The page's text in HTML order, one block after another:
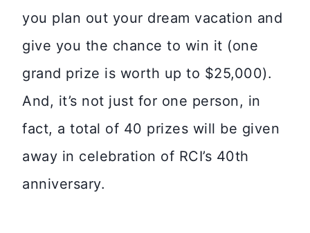
you plan out your dream vacation and
give you the chance to win it (one
grand prize is worth up to $25,000).
And, it’s not just for one person, in
fact, a total of 40 prizes will be given
away in celebration of RCI’s 40th
anniversary.